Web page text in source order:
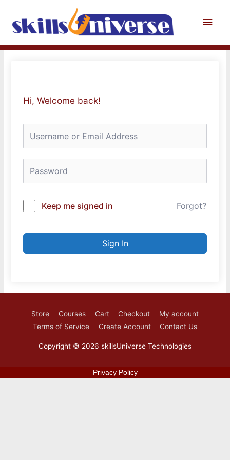
content
Main
Hi, Welcome back!
Keep me signed in Forgot?
Sign In
Store Courses Cart Checkout
My account
Terms of Service
Create Account Contact Us
Copyright © 2026 skillsUniverse Technologies
Privacy Policy